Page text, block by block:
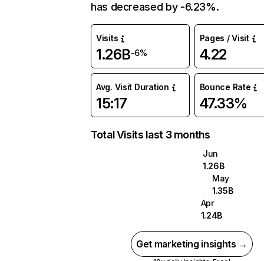
has decreased by -6.23%.
Visits
1.26B-6%
Pages / Visit
4.22
Avg. Visit Duration
15:17
Bounce Rate
47.33%
Total Visits last 3 months
Jun
1.26B
May
1.35B
Apr
1.24B
Get marketing insights →